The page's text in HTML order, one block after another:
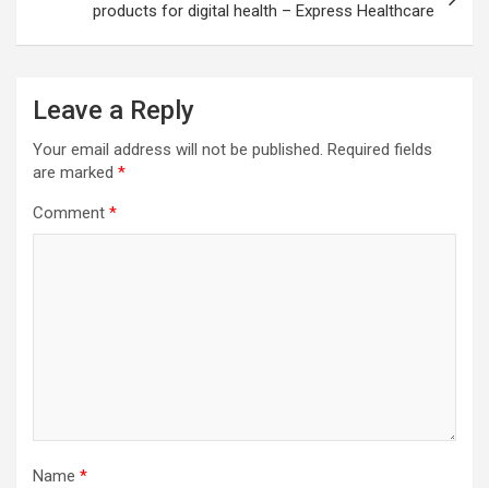
products for digital health – Express Healthcare
Leave a Reply
Your email address will not be published. Required fields
are marked *
Comment *
Name *